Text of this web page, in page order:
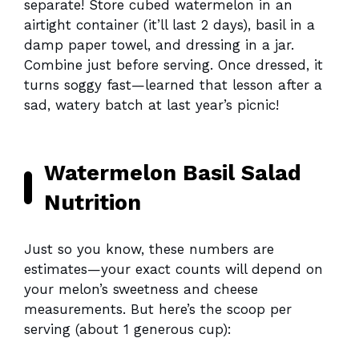
separate! Store cubed watermelon in an
airtight container (it’ll last 2 days), basil in a
damp paper towel, and dressing in a jar.
Combine just before serving. Once dressed, it
turns soggy fast—learned that lesson after a
sad, watery batch at last year’s picnic!
Watermelon Basil Salad
Nutrition
Just so you know, these numbers are
estimates—your exact counts will depend on
your melon’s sweetness and cheese
measurements. But here’s the scoop per
serving (about 1 generous cup):